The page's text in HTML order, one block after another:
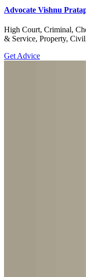
Advocate Vishnu
High Court, Criminal,
& Service, Property,
Get Advice